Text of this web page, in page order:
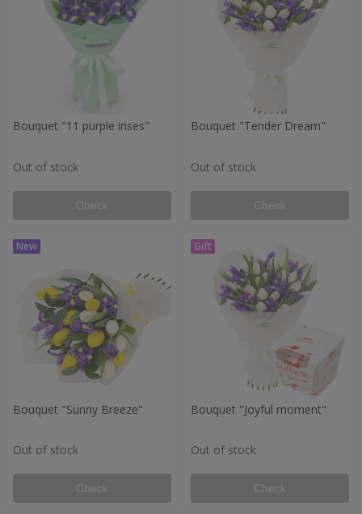
Bouquet "11 purple irises"
Out of stock
Check
Bouquet "Tender Dream"
Out of stock
Check
Bouquet "Sunny Breeze"
Out of stock
Check
Bouquet "Joyful moment"
Out of stock
Check